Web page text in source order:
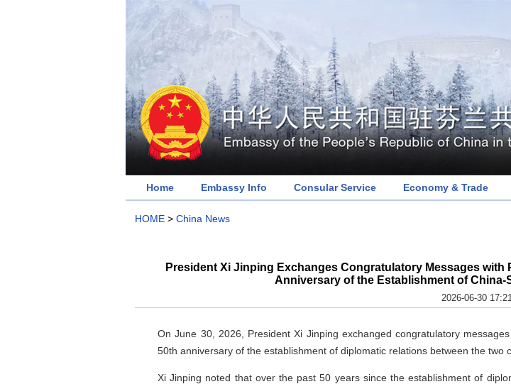
Home Embassy Info Consular Service Economy & Trade
HOME > China News
President Xi Jinping Exchanges Congratulatory Messages
Anniversary of the Establishment of
2026-06-30
On June 30, 2026, President Xi Jinping exchanged congratulatory
50th anniversary of the establishment of diplomatic relations between the two
Xi Jinping noted that over the past 50 years since the establishment of